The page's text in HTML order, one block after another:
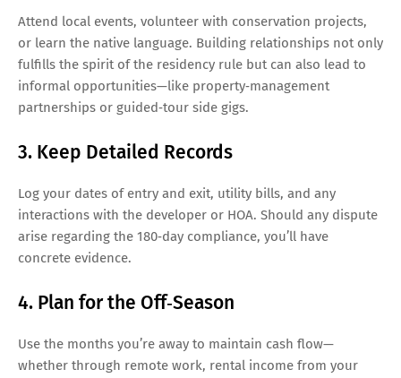
Attend local events, volunteer with conservation projects,
or learn the native language. Building relationships not only
fulfills the spirit of the residency rule but can also lead to
informal opportunities—like property‑management
partnerships or guided‑tour side gigs.
3. Keep Detailed Records
Log your dates of entry and exit, utility bills, and any
interactions with the developer or HOA. Should any dispute
arise regarding the 180‑day compliance, you’ll have
concrete evidence.
4. Plan for the Off‑Season
Use the months you’re away to maintain cash flow—
whether through remote work, rental income from your